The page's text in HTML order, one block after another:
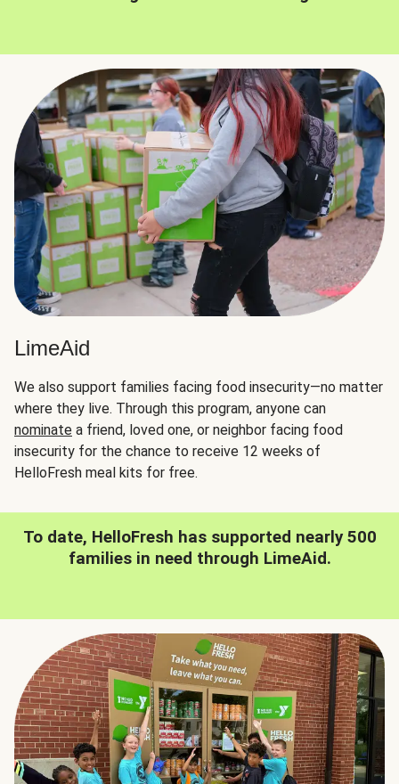
LimeAid
We also support families facing food insecurity—no matter
where they live. Through this program, anyone can
nominate a friend, loved one, or neighbor facing food
insecurity for the chance to receive 12 weeks of
HelloFresh meal kits for free.
To date, HelloFresh has supported nearly 500
families in need through LimeAid.